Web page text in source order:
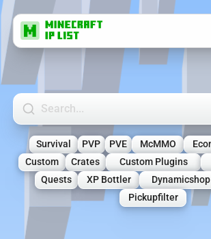
Search Minecraft Servers
Survival PVP PVE McMMO
Custom
Crates Custom Plugins
Quests
XP Bottler Dynamicshop
Pickupfilter